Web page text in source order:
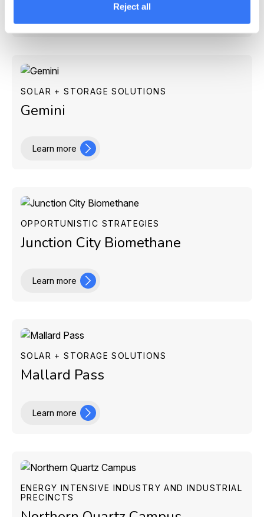
Reject all
SOLAR + STORAGE SOLUTIONS
Gemini
Learn more
OPPORTUNISTIC STRATEGIES
Junction City Biomethane
Learn more
SOLAR + STORAGE SOLUTIONS
Mallard Pass
Learn more
ENERGY INTENSIVE INDUSTRY AND INDUSTRIAL
PRECINCTS